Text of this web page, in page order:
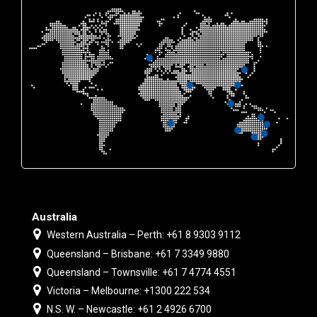
Australia
Western Australia – Perth: +61 8 9303 9112
Queensland – Brisbane: +61 7 3349 9880
Queensland – Townsville: +61 7 4774 4551
Victoria – Melbourne: +1300 222 534
N.S. W. – Newcastle: +61 2 4926 6700